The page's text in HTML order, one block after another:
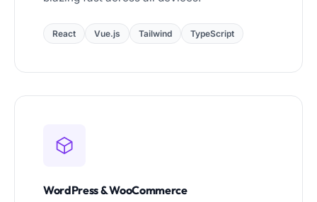
React Vue.js Tailwind TypeScript
WordPress & WooCommerce